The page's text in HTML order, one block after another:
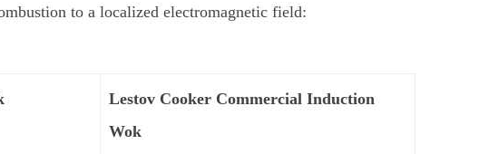
to a localized electromagnetic field:
LestovCooker Commercial Induction
Wok